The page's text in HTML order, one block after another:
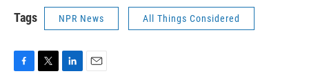
Tags NPR News All Things Considered